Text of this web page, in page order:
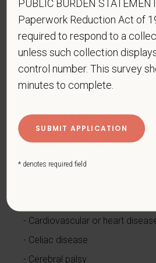
How do you know if you have a
A disability is a condition that
or more of your “major life
have ever had such a condition,
with a disability. Disabilities
limited to:
Alcohol or other substance use
currently using drugs illegally)
fibromyalgia, rheumatoid
Cardiovascular or heart
Celiac disease
Cerebral palsy
PUBLIC BURDEN
Paperwork Reduction Act of
required to respond to a
unless such collection
control number. This survey
minutes to complete.
* denotes required field